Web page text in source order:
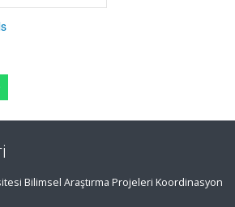
Bilimsel Araştırma Projeleri Koordinasyon